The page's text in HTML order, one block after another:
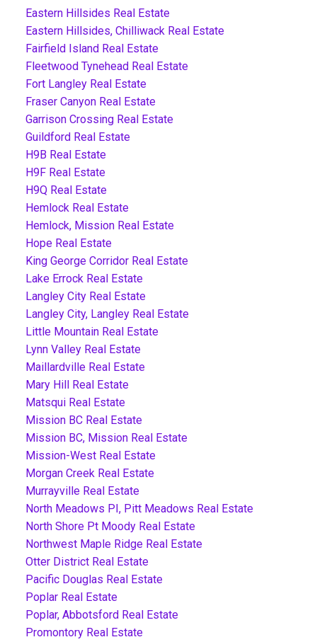
Eastern Hillsides Real Estate
Eastern Hillsides, Chilliwack Real Estate
Fairfield Island Real Estate
Fleetwood Tynehead Real Estate
Fort Langley Real Estate
Fraser Canyon Real Estate
Garrison Crossing Real Estate
Guildford Real Estate
H9B Real Estate
H9F Real Estate
H9Q Real Estate
Hemlock Real Estate
Hemlock, Mission Real Estate
Hope Real Estate
King George Corridor Real Estate
Lake Errock Real Estate
Langley City Real Estate
Langley City, Langley Real Estate
Little Mountain Real Estate
Lynn Valley Real Estate
Maillardville Real Estate
Mary Hill Real Estate
Matsqui Real Estate
Mission BC Real Estate
Mission BC, Mission Real Estate
Mission-West Real Estate
Morgan Creek Real Estate
Murrayville Real Estate
North Meadows PI, Pitt Meadows Real Estate
North Shore Pt Moody Real Estate
Northwest Maple Ridge Real Estate
Otter District Real Estate
Pacific Douglas Real Estate
Poplar Real Estate
Poplar, Abbotsford Real Estate
Promontory Real Estate